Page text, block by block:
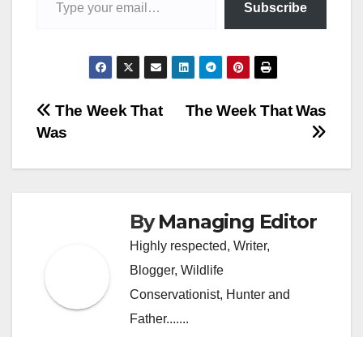
Subscribe
Post
The Week That Was
The Week That
Was
ByManaging Editor
Highly respected, Writer,
Blogger, Wildlife
Conservationist, Hunter and
Father.......